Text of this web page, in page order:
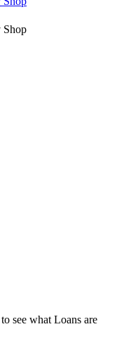
see what Loans are